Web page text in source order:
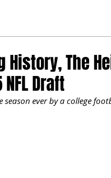
The
Draft
ever by a college